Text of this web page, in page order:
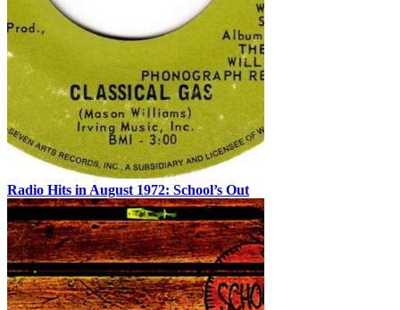
Radio Hits in August 1972: School’s Out